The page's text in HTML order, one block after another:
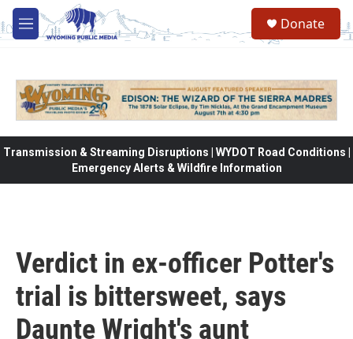
Skip to main content
M
e
Donate
Transmission & Streaming Disruptions | WYDOT Road Conditions |
Emergency Alerts & Wildfire Information
Verdict in ex-officer Potter's
trial is bittersweet, says
Daunte Wright's aunt